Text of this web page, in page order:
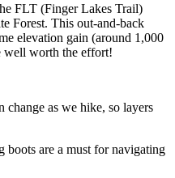
FLT (Finger Lakes Trail)
Forest. This out-and-back
elevation gain (around 1,000
well worth the effort!
change as we hike, so layers
are a must for navigating